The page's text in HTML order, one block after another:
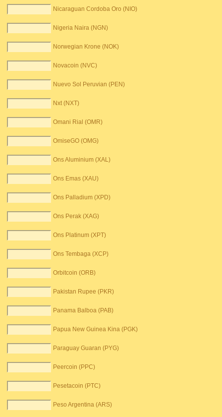
Nicaraguan Cordoba Oro (NIO)
Nigeria Naira (NGN)
Norwegian Krone (NOK)
Novacoin (NVC)
Nuevo Sol Peruvian (PEN)
Nxt (NXT)
Omani Rial (OMR)
OmiseGO (OMG)
Ons Aluminium (XAL)
Ons Emas (XAU)
Ons Palladium (XPD)
Ons Perak (XAG)
Ons Platinum (XPT)
Ons Tembaga (XCP)
Orbitcoin (ORB)
Pakistan Rupee (PKR)
Panama Balboa (PAB)
Papua New Guinea Kina (PGK)
Paraguay Guaran (PYG)
Peercoin (PPC)
Pesetacoin (PTC)
Peso Argentina (ARS)